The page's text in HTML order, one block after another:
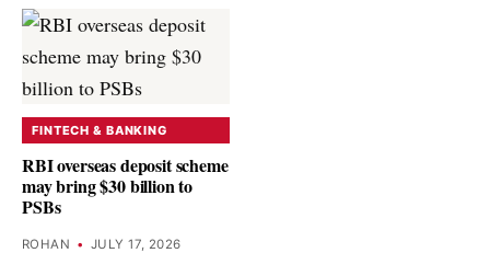
FINTECH & BANKING
RBI overseas deposit scheme
may bring $30 billion to
PSBs
ROHAN • JULY 17, 2026